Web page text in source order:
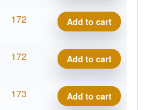
Rive
quantity
172
Project
Grip
Rive
quantity
Add to cart
172
Project
Grip
Rive
quantity
Add to cart
173
Project
Add to cart